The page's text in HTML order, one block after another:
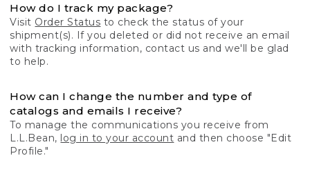
How do I track my package?
Visit Order Status to check the status of your
shipment(s). If you deleted or did not receive an email
with tracking information, contact us and we'll be glad
to help.
How can I change the number and type of
catalogs and emails I receive?
To manage the communications you receive from
L.L.Bean, log in to your account and then choose "Edit
Profile."